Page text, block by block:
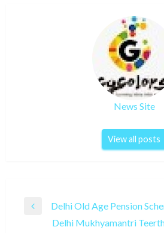
News Site
View all posts
Post
navigation
Previous
Delhi Old Age Pension
Delhi Mukhyamantri